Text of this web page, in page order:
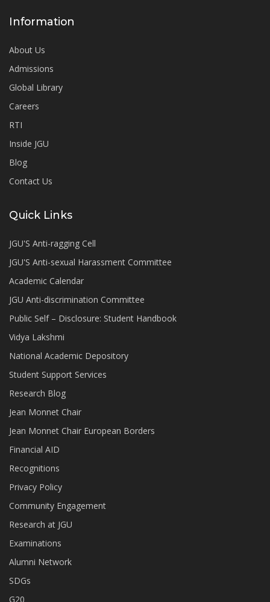
Information
About Us
Admissions
Global Library
Careers
RTI
Inside JGU
Blog
Contact Us
Quick Links
JGU'S Anti-ragging Cell
JGU'S Anti-sexual Harassment Committee
Academic Calendar
JGU Anti-discrimination Committee
Public Self – Disclosure: Student Handbook
Vidya Lakshmi
National Academic Depository
Student Support Services
Research Blog
Jean Monnet Chair
Jean Monnet Chair European Borders
Financial AID
Recognitions
Privacy Policy
Community Engagement
Research at JGU
Examinations
Alumni Network
SDGs
G20